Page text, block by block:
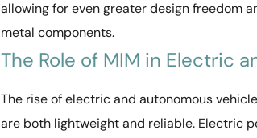
allowing for even greater design freedom
metal components.
The Role of MIM in Electric
The rise of electric and autonomous
are both lightweight and reliable. Electric